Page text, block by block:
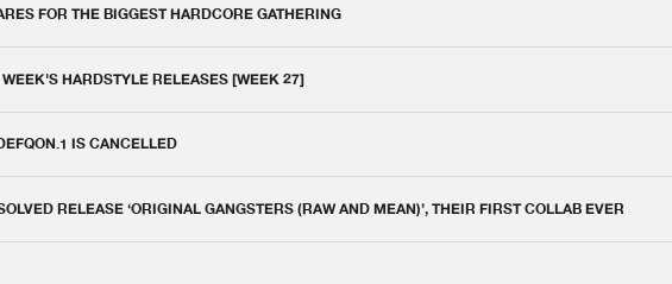
FOR THE BIGGEST HARDCORE GATHERING
HARDSTYLE RELEASES [WEEK 27]
IS CANCELLED
RELEASE ‘ORIGINAL GANGSTERS (RAW AND MEAN)’, THEIR FIRST COLLAB EVER